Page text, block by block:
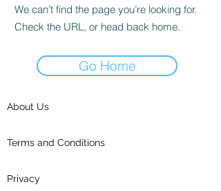
We can’t find the page you’re looking for.
Check the URL, or head back home.
Go Home
About Us
Terms and Conditions
Privacy